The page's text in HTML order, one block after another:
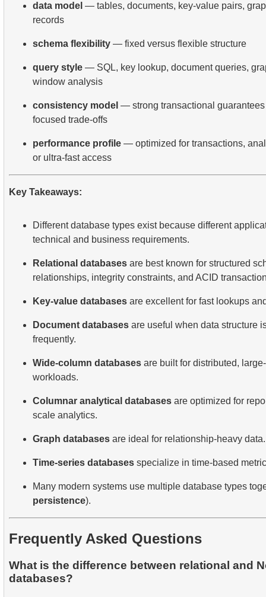
data model — tables, documents, key-value pairs,
records
schema flexibility — fixed versus flexible structure
query style — SQL, key lookup, document queries,
window analysis
consistency model — strong transactional
focused trade-offs
performance profile — optimized for transactions,
or ultra-fast access
Key Takeaways:
Different database types exist because different
technical and business requirements.
Relational databases are best known for structured
relationships, integrity constraints, and ACID
Key-value databases are excellent for fast lookups
Document databases are useful when data structure
frequently.
Wide-column databases are built for distributed,
workloads.
Columnar analytical databases are optimized for
scale analytics.
Graph databases are ideal for relationship-heavy data.
Time-series databases specialize in time-based
Many modern systems use multiple database types
persistence).
Frequently Asked Questions
What is the difference between relational and
databases?